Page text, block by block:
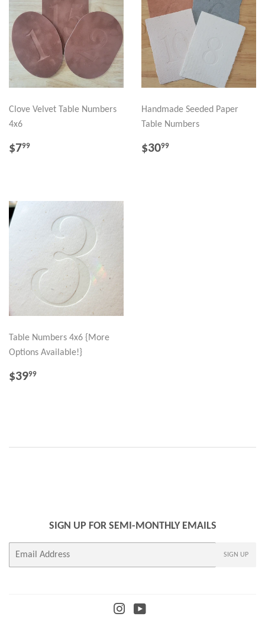
Clove Velvet Table Numbers
4x6
REGULAR
$799
Handmade Seeded Paper
Table Numbers
REGULAR
$3099
Table Numbers 4x6 {More
Options Available!}
REGULAR
$3999
SIGN UP FOR SEMI-MONTHLY EMAILS
SIGN UP
InstagramYouTube